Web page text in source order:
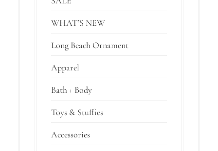
WHAT’S NEW
Long Beach Ornament
Apparel
Bath + Body
Toys & Stuffies
Accessories